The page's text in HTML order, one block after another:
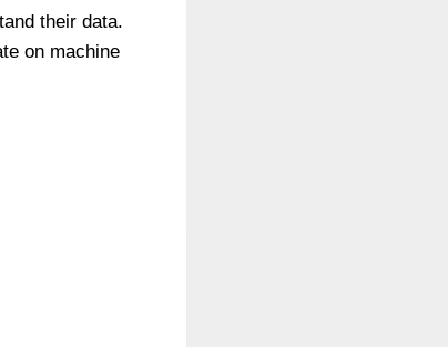
their data.
on machine